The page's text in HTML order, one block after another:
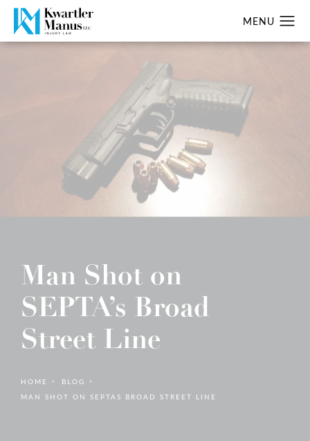
Man Shot on
SEPTA’s Broad
Street Line
HOME
BLOG
MAN SHOT ON SEPTAS BROAD STREET LINE